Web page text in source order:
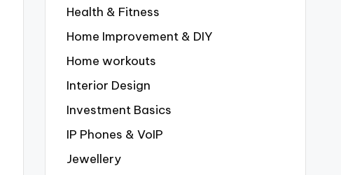
Health & Fitness
Home Improvement & DIY
Home workouts
Interior Design
Investment Basics
IP Phones & VoIP
Jewellery